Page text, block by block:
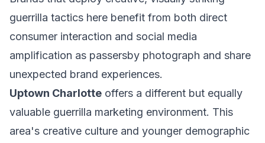
guerrilla tactics here benefit from both direct
consumer interaction and social media
amplification as passersby photograph and share
unexpected brand experiences.
Uptown Charlotte offers a different but equally
valuable guerrilla marketing environment. This
area's creative culture and younger demographic